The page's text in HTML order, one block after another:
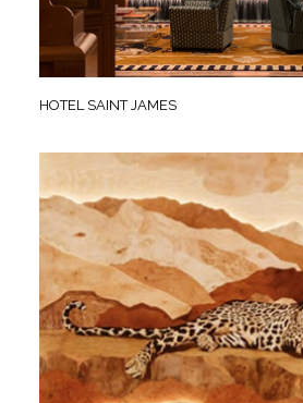
HOTEL SAINT JAMES